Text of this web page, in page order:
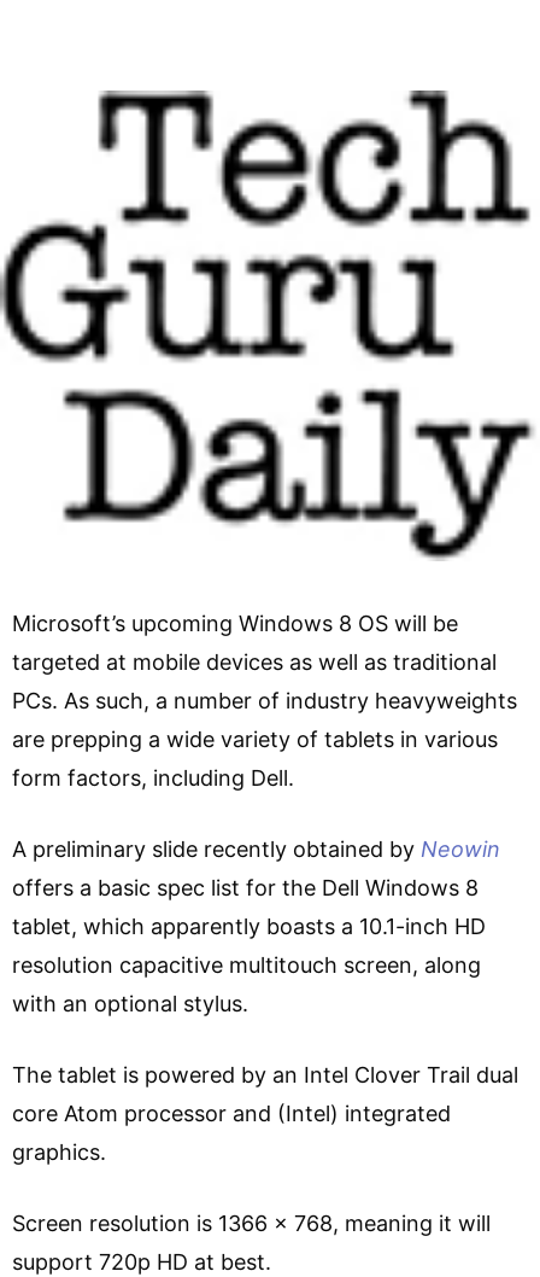
Microsoft’s upcoming Windows 8 OS will be
targeted at mobile devices as well as traditional
PCs. As such, a number of industry heavyweights
are prepping a wide variety of tablets in various
form factors, including Dell.
A preliminary slide recently obtained by Neowin
offers a basic spec list for the Dell Windows 8
tablet, which apparently boasts a 10.1-inch HD
resolution capacitive multitouch screen, along
with an optional stylus.
The tablet is powered by an Intel Clover Trail dual
core Atom processor and (Intel) integrated
graphics.
Screen resolution is 1366 x 768, meaning it will
support 720p HD at best.